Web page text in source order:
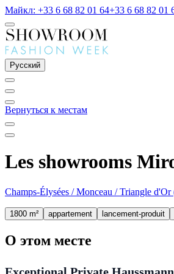
Майкл: +33 6 68 82 01 64+33 6 68 82 01
Русский
Вернуться к местам
Les showrooms
Champs-Élysées / Monceau / Triangle d'Or
1800 m² appartement lancement-produit
О этом месте